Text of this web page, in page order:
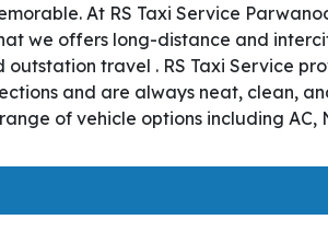
At RS Taxi Service
we offers long-distance and
outstation travel . RS Taxi Service
and are always neat, clean,
of vehicle options including AC,